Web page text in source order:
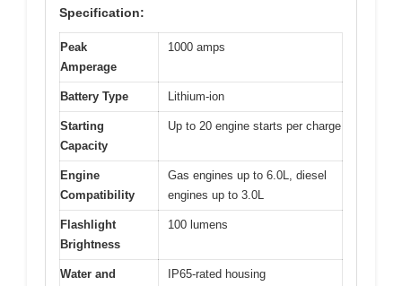
Specification:
Peak
Amperage
1000 amps
Battery Type Lithium-ion
Starting
Capacity
Up to 20 engine starts per charge
Engine
Compatibility
Gas engines up to 6.0L, diesel
engines up to 3.0L
Flashlight
Brightness
100 lumens
Water and
IP65-rated housing